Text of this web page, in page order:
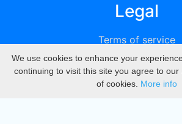
Legal
Terms of service
Privacy
DMCA
We use cookies to enhance your
continuing to visit this site you agree to our
of cookies. More info